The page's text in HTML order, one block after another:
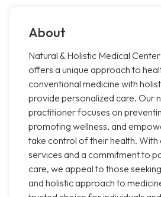
About
Natural & Holistic Medical
offers a unique approach to
conventional medicine with
provide personalized care. Our
practitioner focuses on
promoting wellness, and
take control of their health.
services and a commitment to
care, we appeal to those
and holistic approach to